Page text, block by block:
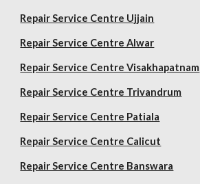
Repair Service Centre Ujjain
Repair Service Centre Alwar
Repair Service Centre Visakhapatnam
Repair Service Centre Trivandrum
Repair Service Centre Patiala
Repair Service Centre Calicut
Repair Service Centre Banswara